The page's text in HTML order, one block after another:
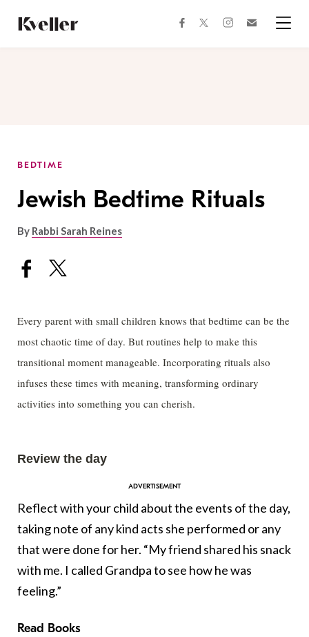
Content
Footer
facebooktwitterinstagram
BEDTIME
Jewish Bedtime Rituals
By Rabbi Sarah Reines
Every parent with small children knows that bedtime can be the
most chaotic time of day. But routines help to make this
transitional moment manageable. Incorporating rituals also
infuses these times with meaning, transforming ordinary
activities into something you can cherish.
Review the day
Reflect with your child about the events of the day,
taking note of any kind acts she performed or any
that were done for her. “My friend shared his snack
with me. I called Grandpa to see how he was
feeling.”
Read Books